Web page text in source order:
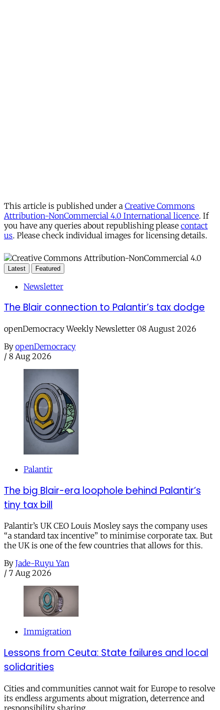
This article is published under a Creative Commons
Attribution-NonCommercial 4.0 International licence. If
you have any queries about republishing please contact
us. Please check individual images for licensing details.
Latest Featured
Newsletter
The Blair connection to Palantir’s tax dodge
openDemocracy Weekly Newsletter 08 August 2026
By openDemocracy
/ 8 Aug 2026
Palantir
The big Blair-era loophole behind Palantir’s
tiny tax bill
Palantir’s UK CEO Louis Mosley says the company uses
“a standard tax incentive” to minimise corporate tax. But
the UK is one of the few countries that allows for this.
By Jade-Ruyu Yan
/ 7 Aug 2026
Immigration
Lessons from Ceuta: State failures and local
solidarities
Cities and communities cannot wait for Europe to resolve
its endless arguments about migration, deterrence and
responsibility sharing.